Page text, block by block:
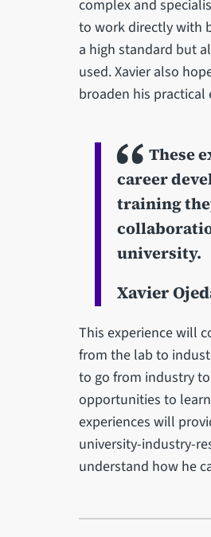
complex and
to work directly with
a high standard but
used. Xavier also
broaden his
These
career
training
university.
Xavier
This experience will
from the lab to
to go from industry
opportunities to
experiences will
university-industry-
understand how he